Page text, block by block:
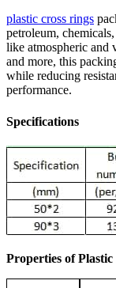
plastic cross rings
petroleum,
like atmospheric and
and more, this
while reducing
performance.
Specifications
Properties of